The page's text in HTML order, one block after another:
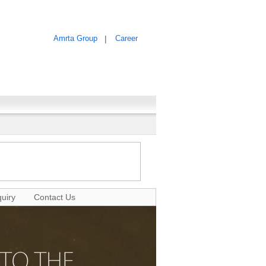
Amrta Group | Career
Contact Us